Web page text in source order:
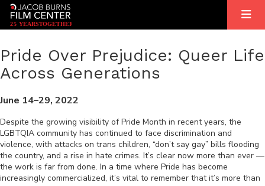
25 YEARSTOGETHER
Pride Over Prejudice: Queer Life
Across Generations
June 14–29, 2022
Despite the growing visibility of Pride Month in recent years, the
LGBTQIA community has continued to face discrimination and
violence, with attacks on trans children, “don’t say gay” bills flooding
the country, and a rise in hate crimes. It’s clear now more than ever —
the work is far from done. In a time where Pride has become
increasingly commercialized, it’s vital to remember that it’s more than